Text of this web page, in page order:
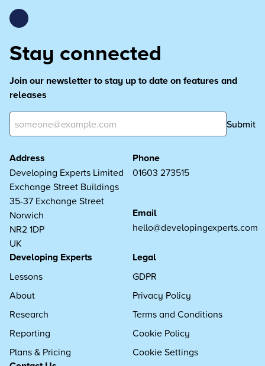
Stay connected
Join our newsletter to stay up to date on features and
releases
Submit
Address
Developing Experts Limited
Exchange Street Buildings
35-37 Exchange Street
Norwich
NR2 1DP
UK
Phone
01603 273515
Email
hello@developingexperts.com
Developing Experts
Lessons
About
Research
Reporting
Plans & Pricing
Legal
GDPR
Privacy Policy
Terms and Conditions
Cookie Policy
Cookie Settings